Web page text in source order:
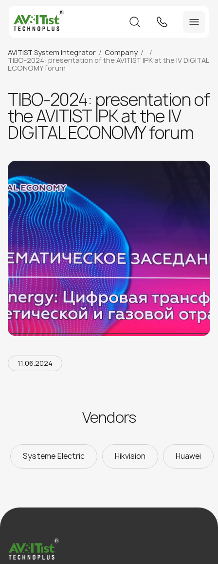
AVITIST System integrator
Company
TIBO-2024: presentation of the AVITIST IPK at the IV DIGITAL
ECONOMY forum
TIBO-2024: presentation of
the AVITIST IPK at the IV
DIGITAL ECONOMY forum
11.06.2024
Vendors
Systeme Electric Hikvision Huawei